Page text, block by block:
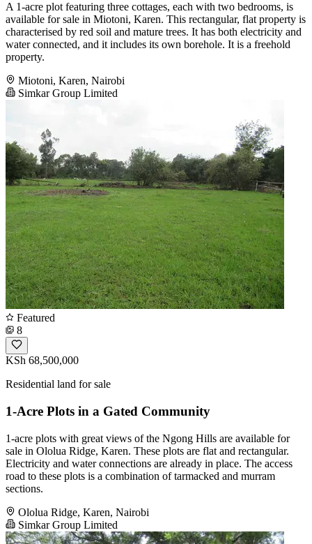
A 1-acre plot featuring three cottages, each with two bedrooms, is
available for sale in Miotoni, Karen. This rectangular, flat property is
characterised by red soil and mature trees. It has both electricity and
water connected, and it includes its own borehole. It is a freehold
property.
Miotoni, Karen, Nairobi
Simkar Group Limited
Featured
8
KSh 68,500,000
Residential land for sale
1-Acre Plots in a Gated Community
1-acre plots with great views of the Ngong Hills are available for
sale in Ololua Ridge, Karen. These plots are flat and rectangular.
Electricity and water connections are already in place. The access
road to these plots is a combination of tarmacked and murram
sections.
Ololua Ridge, Karen, Nairobi
Simkar Group Limited